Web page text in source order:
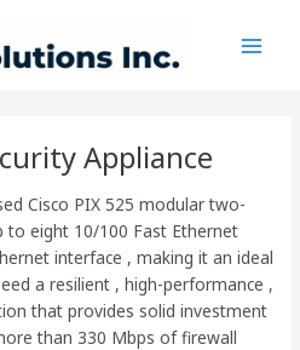
Appliance
Cisco PIX 525 modular two-
to eight 10/100 Fast Ethernet
interface , making it an ideal
a resilient , high-performance ,
that provides solid investment
than 330 Mbps of firewall